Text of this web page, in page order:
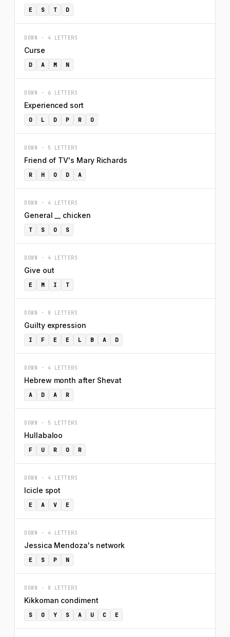
E S T D
DOWN · 4 LETTERS
Curse
D A M N
DOWN · 6 LETTERS
Experienced sort
O L D P R O
DOWN · 5 LETTERS
Friend of TV's Mary Richards
R H O D A
DOWN · 4 LETTERS
General __ chicken
T S O S
DOWN · 4 LETTERS
Give out
E M I T
DOWN · 8 LETTERS
Guilty expression
I F E E L B A D
DOWN · 4 LETTERS
Hebrew month after Shevat
A D A R
DOWN · 5 LETTERS
Hullabaloo
F U R O R
DOWN · 4 LETTERS
Icicle spot
E A V E
DOWN · 4 LETTERS
Jessica Mendoza's network
E S P N
DOWN · 8 LETTERS
Kikkoman condiment
S O Y S A U C E